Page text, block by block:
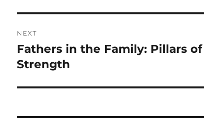
NEXT
Next
post:
Fathers in the Family: Pillars of
Strength